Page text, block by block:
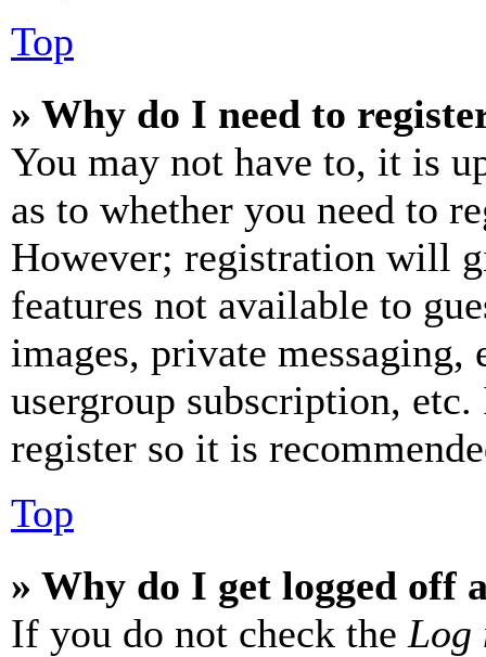
Top
» Why do I need to
You may not have to, it is
as to whether you need to
However; registration will
features not available to
images, private
usergroup subscription,
register so it is
Top
» Why do I get logged off
If you do not check the Log